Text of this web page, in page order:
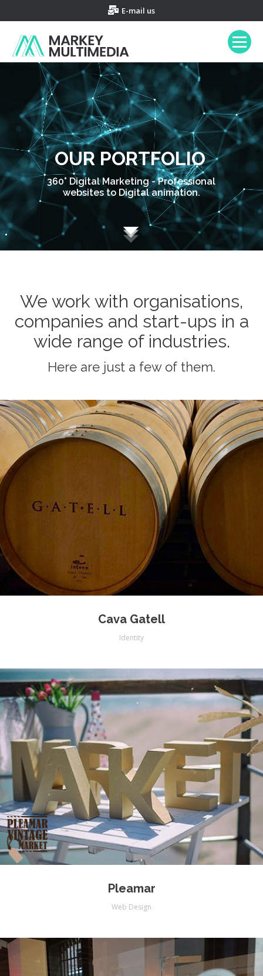
E-mail us
OUR PORTFOLIO
360° Digital Marketing - Professional
websites to Digital animation.
We work with organisations,
companies and start-ups in a
wide range of industries.
Here are just a few of them.
Cava Gatell
Identity
Pleamar
Web Design